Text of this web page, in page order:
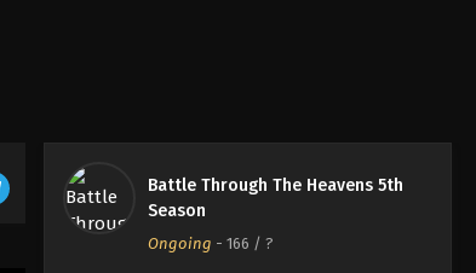
Battle Through The Heavens 5th
Season
Ongoing - 166 / ?
5th Season Episode 164
2025